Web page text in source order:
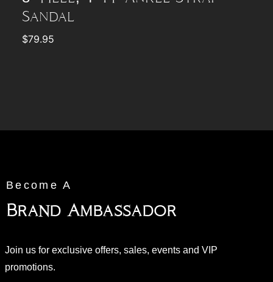
Sandal
$79.95
Become A
Brand Ambassador
Join us for exclusive offers, sales, events and VIP
promotions.